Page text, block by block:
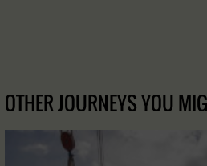
OTHER JOURNEYS YOU